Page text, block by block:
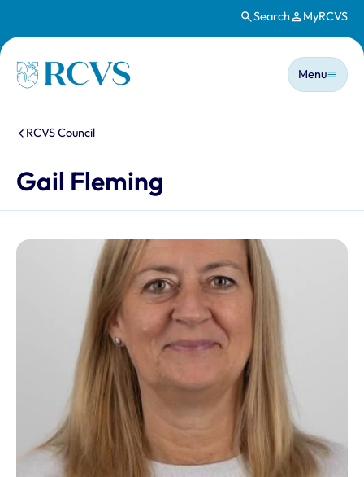
Search MyRCVS
Homepage
Main
Menu
You are here:
RCVS Council
Gail Fleming